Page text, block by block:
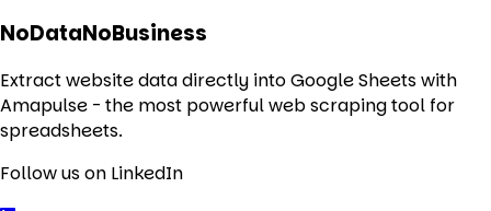
NoDataNoBusiness
Extract website data directly into Google Sheets with
Amapulse - the most powerful web scraping tool for
spreadsheets.
Follow us on LinkedIn